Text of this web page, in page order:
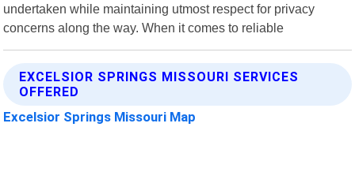
undertaken while maintaining utmost respect for privacy
concerns along the way. When it comes to reliable
EXCELSIOR SPRINGS MISSOURI SERVICES
OFFERED
Excelsior Springs Missouri Map